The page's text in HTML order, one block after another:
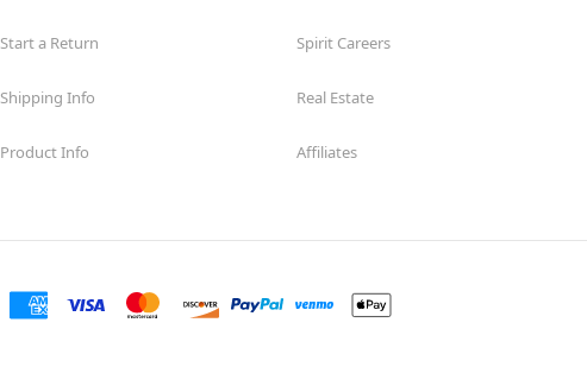
Start a Return
Shipping Info
Product Info
Spirit Careers
Real Estate
Affiliates